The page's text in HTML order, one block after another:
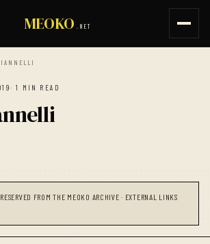
MEOKO .NET
· 1 MIN READ
FROM THE MEOKO ARCHIVE · EXTERNAL LINKS